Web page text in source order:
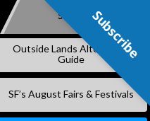
SKIP
Subscribe
Outside Lands Alternative
Guide
SF’s August Fairs & Festivals
Subscribe